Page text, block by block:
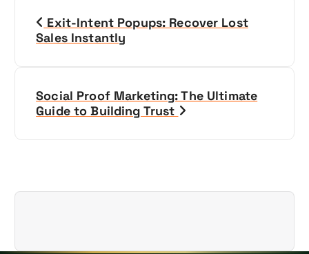
v
Exit-Intent Popups: Recover Lost
Sales Instantly
Social Proof Marketing: The Ultimate
Guide to Building Trust